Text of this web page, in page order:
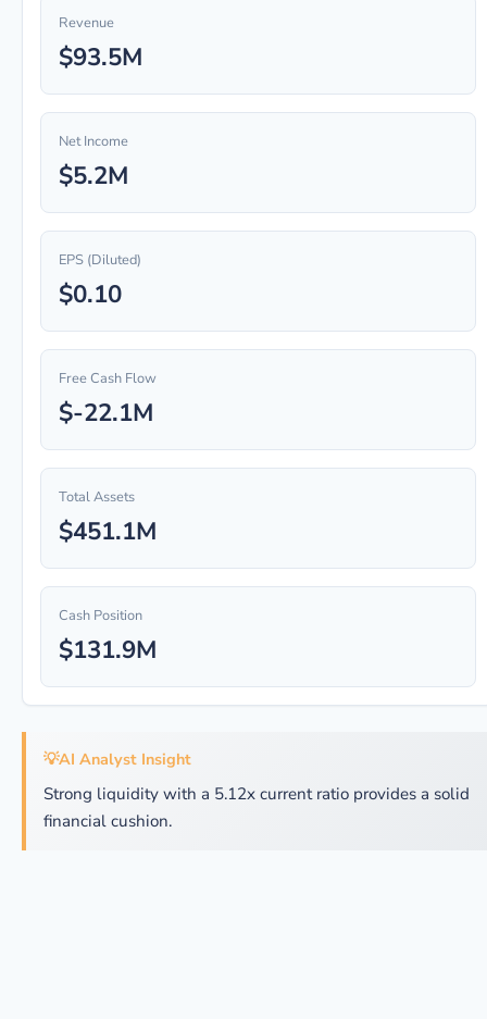
Revenue
$93.5M
Net Income
$5.2M
EPS (Diluted)
$0.10
Free Cash Flow
$-22.1M
Total Assets
$451.1M
Cash Position
$131.9M
💡AI Analyst Insight
Strong liquidity with a 5.12x current ratio provides a solid
financial cushion.